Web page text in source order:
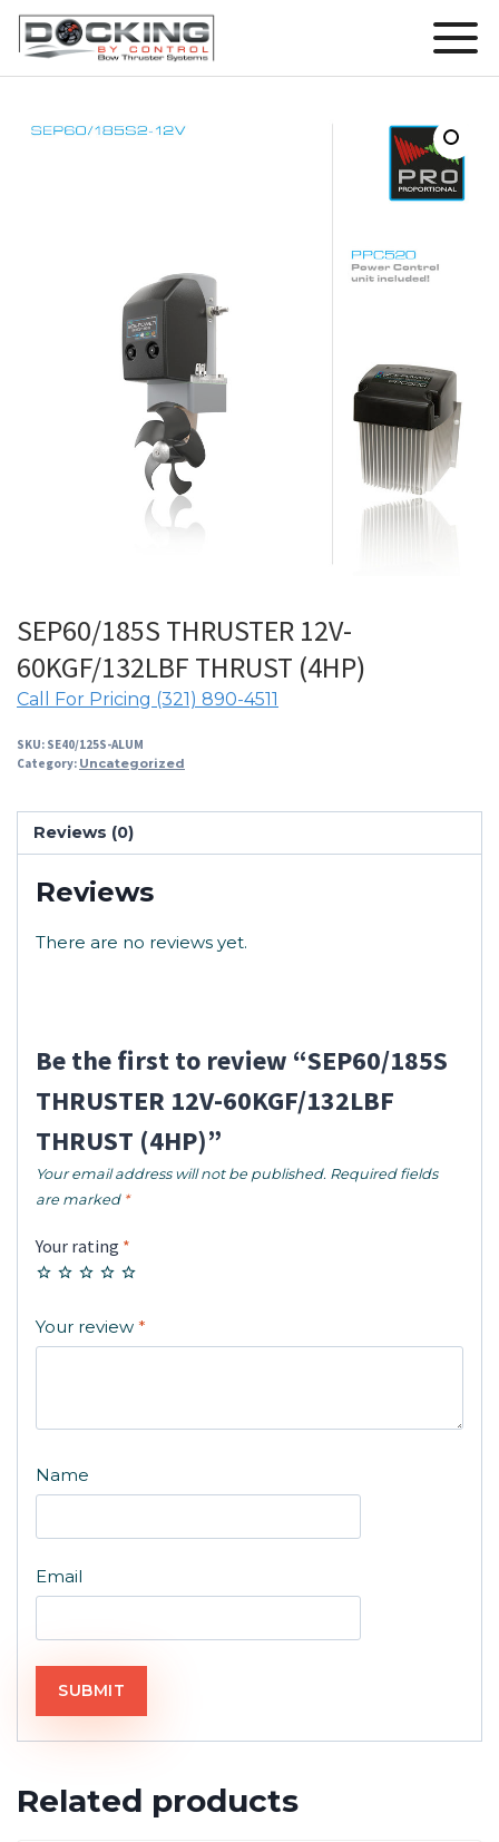
SEP60/185S THRUSTER 12V-
60KGF/132LBF THRUST (4HP)
Call For Pricing (321) 890-4511
SKU: SE40/125S-ALUM
Category: Uncategorized
Reviews (0)
Reviews
There are no reviews yet.
Be the first to review “SEP60/185S
THRUSTER 12V-60KGF/132LBF
THRUST (4HP)”
Your email address will not be published. Required fields
are marked *
Your rating *
Your review *
Name
Email
Related products